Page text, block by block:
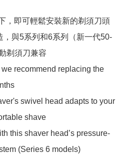
，即可輕鬆安裝新的剃須刀頭
，與5系列和6系列（新一代50-
剃須刀兼容
recommend replacing the
swivel head adapts to your
shave
this shaver head’s pressure-
(Series 6 models)